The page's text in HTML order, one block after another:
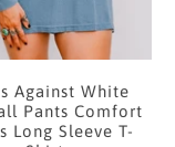
Against White
Pants Comfort
Long Sleeve T-